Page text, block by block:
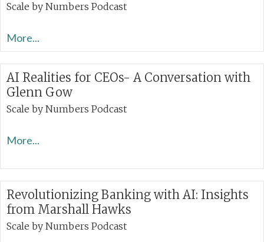
Scale by Numbers Podcast
More...
AI Realities for CEOs- A Conversation with
Glenn Gow
Scale by Numbers Podcast
More...
Revolutionizing Banking with AI: Insights
from Marshall Hawks
Scale by Numbers Podcast